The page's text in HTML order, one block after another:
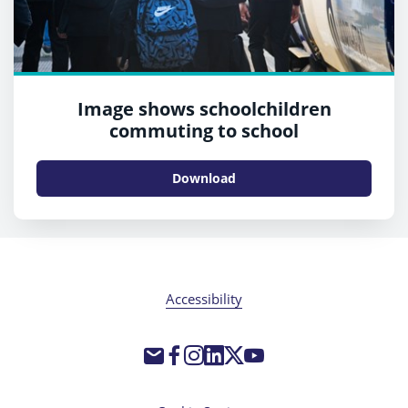
Image shows schoolchildren
commuting to school
Download
Accessibility